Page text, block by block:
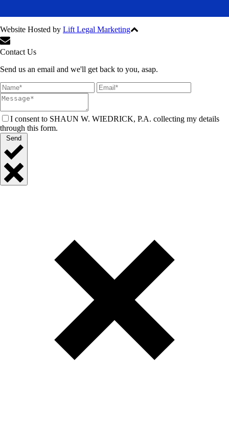
Website Hosted by Lift Legal Marketing
Contact Us
Send us an email and we'll get back to you, asap.
I consent to SHAUN W. WIEDRICK, P.A. collecting my details
through this form.
Send